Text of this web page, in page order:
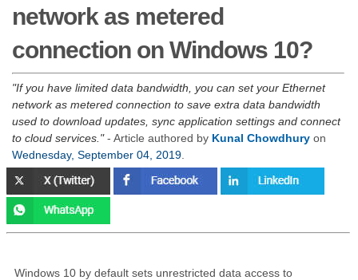
network as metered
connection on Windows 10?
If you have limited data bandwidth, you can set your Ethernet
network as metered connection to save extra data bandwidth
used to download updates, sync application settings and connect
to cloud services. - Article authored by Kunal Chowdhury on
Wednesday, September 04, 2019
Windows 10 by default sets unrestricted data access to